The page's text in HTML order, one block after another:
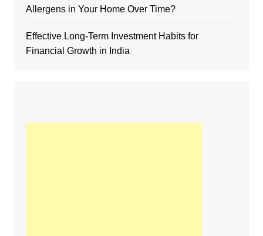
Allergens in Your Home Over Time?
Effective Long-Term Investment Habits for
Financial Growth in India